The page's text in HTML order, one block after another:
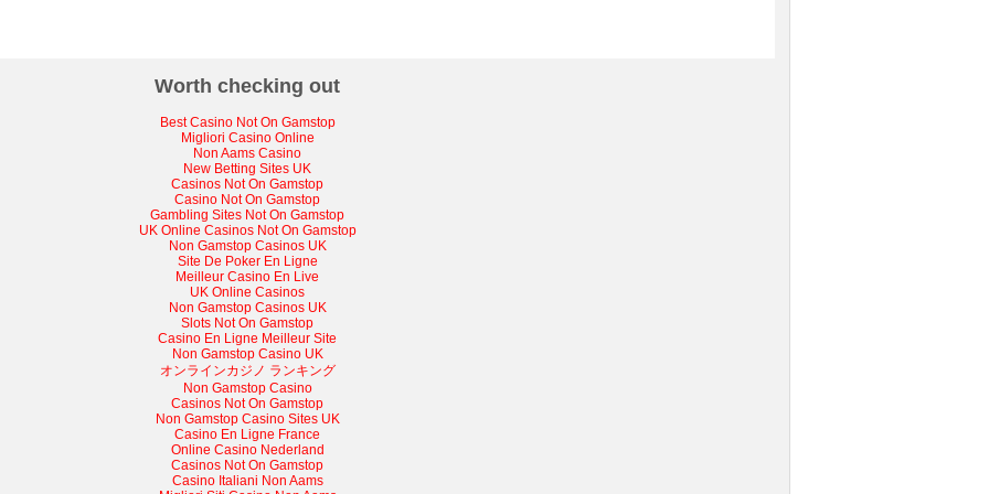
Worth checking out
Best Casino Not On Gamstop
Migliori Casino Online
Non Aams Casino
New Betting Sites UK
Casinos Not On Gamstop
Casino Not On Gamstop
Gambling Sites Not On Gamstop
UK Online Casinos Not On Gamstop
Non Gamstop Casinos UK
Site De Poker En Ligne
Meilleur Casino En Live
UK Online Casinos
Non Gamstop Casinos UK
Slots Not On Gamstop
Casino En Ligne Meilleur Site
Non Gamstop Casino UK
オンラインカジノ ランキング
Non Gamstop Casino
Casinos Not On Gamstop
Non Gamstop Casino Sites UK
Casino En Ligne France
Online Casino Nederland
Casinos Not On Gamstop
Casino Italiani Non Aams